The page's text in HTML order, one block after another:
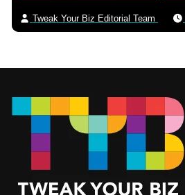
Tweak Your Biz Editorial Team